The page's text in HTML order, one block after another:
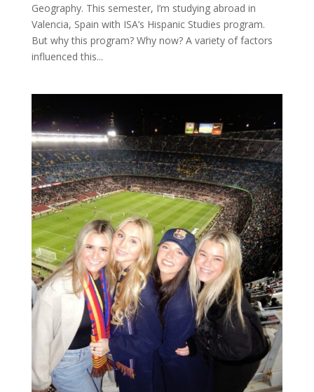
Geography. This semester, I’m studying abroad in
Valencia, Spain with ISA’s Hispanic Studies program.
But why this program? Why now? A variety of factors
influenced this...